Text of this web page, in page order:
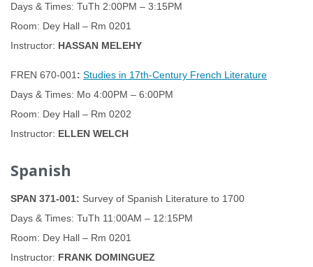
Days & Times: TuTh 2:00PM – 3:15PM
Room: Dey Hall – Rm 0201
Instructor: HASSAN MELEHY
FREN 670-001 : Studies in 17th-Century French Literature
Days & Times: Mo 4:00PM – 6:00PM
Room: Dey Hall – Rm 0202
Instructor: ELLEN WELCH
Spanish
SPAN 371-001: Survey of Spanish Literature to 1700
Days & Times: TuTh 11:00AM – 12:15PM
Room: Dey Hall – Rm 0201
Instructor: FRANK DOMINGUEZ